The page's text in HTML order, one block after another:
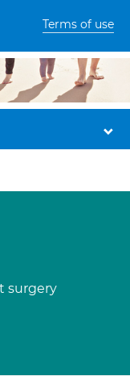
Terms of use
surgery